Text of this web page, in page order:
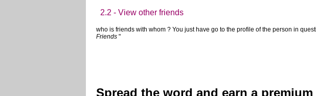
to get too much email!
If you're overwhelmed, you can quickly unsubscribe with the link in the email
unsubscribed you from the notification that you just got. A good way to